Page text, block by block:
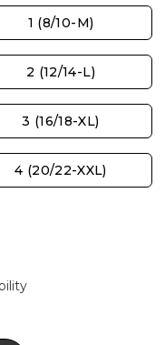
1 (8/10-M)
2 (12/14-L)
3 (16/18-XL)
4 (20/22-XXL)